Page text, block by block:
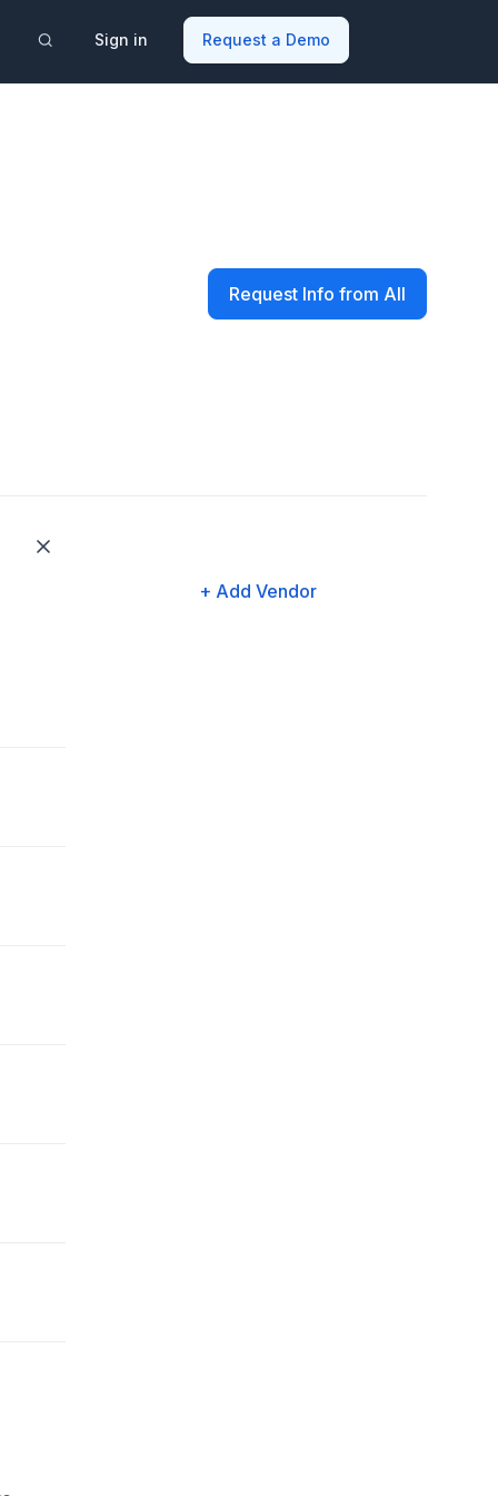
Sign in Request a Demo
Request Info from All
+ Add Vendor